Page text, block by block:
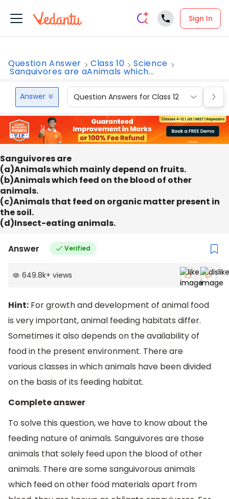
Sign In
Question Answer Class 10 Science
Sanguivores are aAnimals which...
Answer Question Answers for Class 12
Sanguivores are
(a)Animals which mainly depend on fruits.
(b)Animals which feed on the blood of other
animals.
(c)Animals that feed on organic matter present in
the soil.
(d)Insect-eating animals.
Answer Verified
649.8k+ views
Hint: For growth and development of animal food
is very important, animal feeding habitats differ.
Sometimes it also depends on the availability of
food in the present environment. There are
various classes in which animals have been divided
on the basis of its feeding habitat.
Complete answer
To solve this question, we have to know about the
feeding nature of animals. Sanguivores are those
animals that solely feed upon the blood of other
animals. There are some sanguivorous animals
which feed on other food materials apart from